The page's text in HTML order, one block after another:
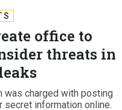
office to
threats in
was charged with posting
secret information online.